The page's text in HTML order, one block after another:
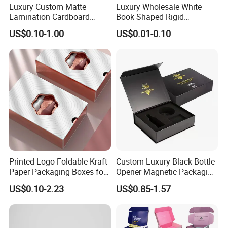
Luxury Custom Matte
Lamination Cardboard
Green Printing Corrugated
Mailer Box for Shipping E-
Commerce Packaging
US$0.10-1.00
Luxury Wholesale White
Book Shaped Rigid
Cardboard Foldable Gift Box
Custom Print Paper
US$0.01-0.10
Printed Logo Foldable Kraft
Paper Packaging Boxes for
Shipping, Gifts, and
Sustainable Packaging
Solutions
US$0.10-2.23
Custom Luxury Black Bottle
Opener Magnetic Packaging
Box Gift Box with Insert
US$0.85-1.57